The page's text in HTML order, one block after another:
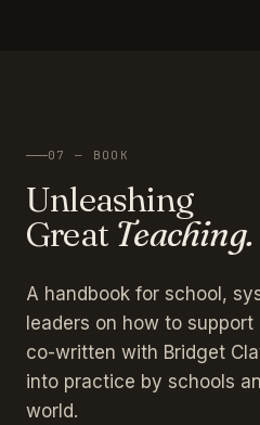
07 — BOOK
Unleashing
Great Teaching.
A handbook for school,
leaders on how to
co-written with Bridget
into practice by schools
world.